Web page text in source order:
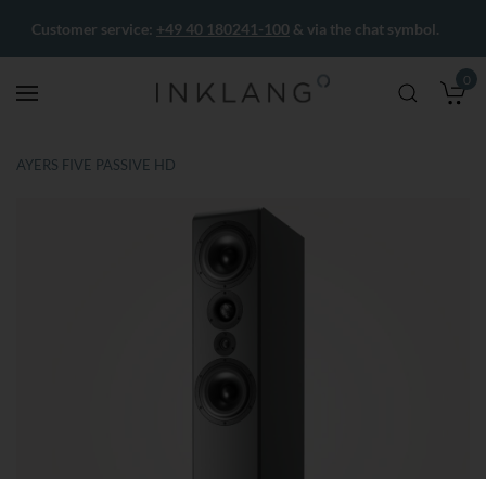
0
Customer service: +49 40 180241-100 & via the chat symbol.
AYERS FIVE PASSIVE HD